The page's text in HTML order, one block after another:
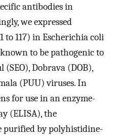
antibodies in
we expressed
to 117) in Escherichia coli
to be pathogenic to
Dobrava (DOB),
(PUU) viruses. In
for use in an enzyme-
(ELISA), the
purified by polyhistidine-